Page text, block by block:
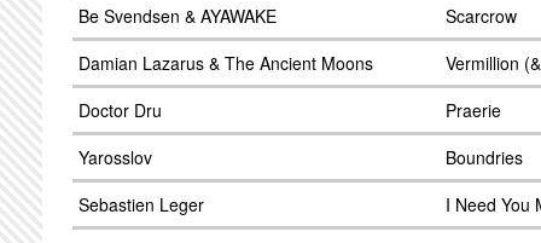
Be Svendsen & AYAWAKE
Scarcrow
Damian Lazarus & The Ancient Moons
Vermillion
Doctor Dru
Praerie
Yarosslov
Boundries
Sebastien Leger
I Need You